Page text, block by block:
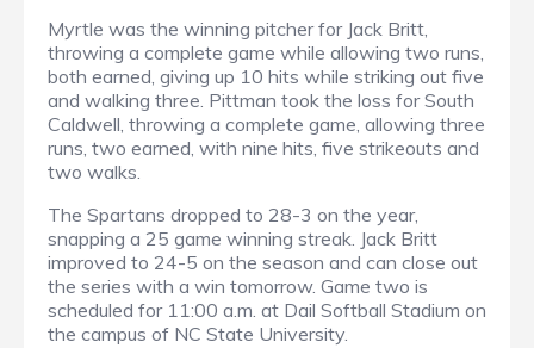
Myrtle was the winning pitcher for Jack Britt,
throwing a complete game while allowing two runs,
both earned, giving up 10 hits while striking out five
and walking three. Pittman took the loss for South
Caldwell, throwing a complete game, allowing three
runs, two earned, with nine hits, five strikeouts and
two walks.
The Spartans dropped to 28-3 on the year,
snapping a 25 game winning streak. Jack Britt
improved to 24-5 on the season and can close out
the series with a win tomorrow. Game two is
scheduled for 11:00 a.m. at Dail Softball Stadium on
the campus of NC State University.